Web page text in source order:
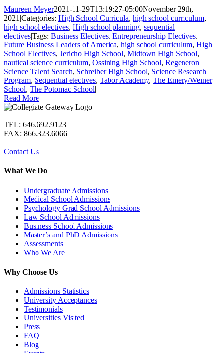
Maureen Meyer2021-11-29T13:19:27-05:00November 29th,
2021 |Categories: High School Curricula, high school curriculum,
high school electives, High school planning, sequential
electives|Tags: Business Electives, Entrepreneurship Electives,
Future Business Leaders of America, high school curriculum, High
School Electives, Jericho High School, Midtown High School,
nautical science curriculum, Ossining High School, Regeneron
Science Talent Search, Schreiber High School, Science Research
Program, Sequential electives, Tabor Academy, The Emery/Weiner
School, The Potomac School|
Read More
TEL: 646.692.9123
FAX: 866.323.6066
Contact Us
What We Do
Undergraduate Admissions
Medical School Admissions
Psychology Grad School Admissions
Law School Admissions
Business School Admissions
Master’s and PhD Admissions
Assessments
Who We Are
Why Choose Us
Admissions Statistics
University Acceptances
Testimonials
Universities Visited
Press
FAQ
Blog